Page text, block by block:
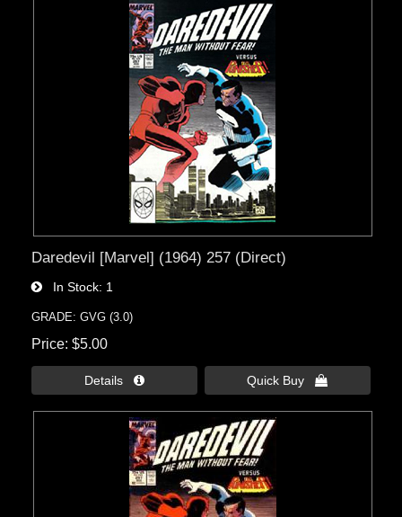
Daredevil [Marvel] (1964) 257 (Direct)
In Stock 1
GRADE: GVG (3.0)
Price $5.00
Details  Quick Buy 